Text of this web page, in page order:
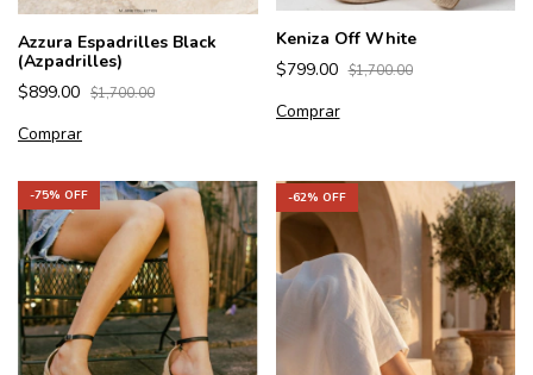
Azzura Espadrilles Black
(Azpadrilles)
$899.00 $1,700.00
Comprar
Keniza Off White
$799.00 $1,700.00
Comprar
-75% OFF -62% OFF